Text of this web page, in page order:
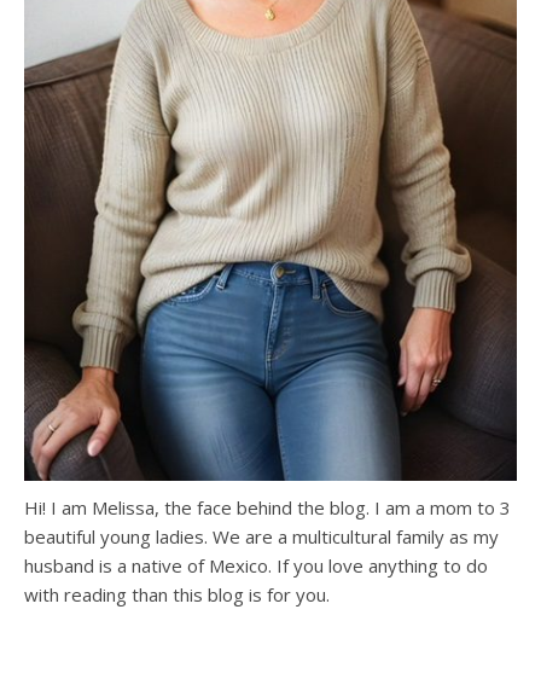
Hi! I am Melissa, the face behind the blog. I am a mom to 3
beautiful young ladies. We are a multicultural family as my
husband is a native of Mexico. If you love anything to do
with reading than this blog is for you.